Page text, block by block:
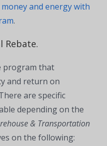
and energy with
.
Rebate.
program that
and return on
are specific
depending on the
& Transportation
on the following: